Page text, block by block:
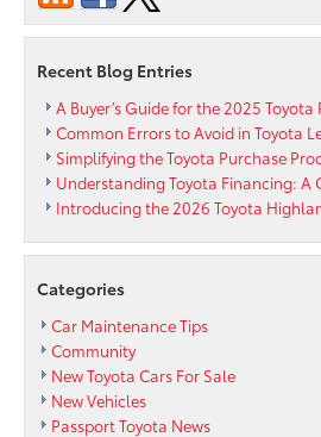
Recent Blog Entries
A Buyer’s Guide for the 2025 Toyota
Common Errors to Avoid in Toyota
Simplifying the Toyota Purchase
Understanding Toyota Financing: A
Introducing the 2026 Toyota
Categories
Car Maintenance Tips
Community
New Toyota Cars For Sale
New Vehicles
Passport Toyota News